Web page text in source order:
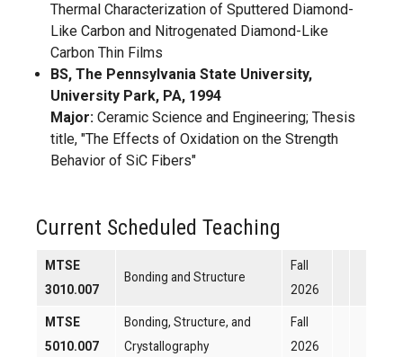
Thermal Characterization of Sputtered Diamond-
Like Carbon and Nitrogenated Diamond-Like
Carbon Thin Films
BS, The Pennsylvania State University,
University Park, PA, 1994
Major: Ceramic Science and Engineering; Thesis
title, "The Effects of Oxidation on the Strength
Behavior of SiC Fibers"
Current Scheduled Teaching
MTSE
3010.007
Bonding and Structure
Fall
2026
MTSE
5010.007
Bonding, Structure, and
Crystallography
Fall
2026